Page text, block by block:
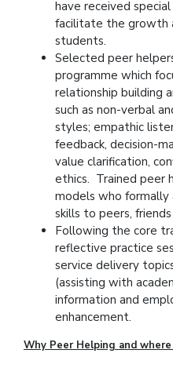
have received
facilitate the growth
students.
Selected peer
programme which
relationship building
such as non-verbal
styles; empathic
feedback, decision-
value clarification,
ethics. Trained peer
models who
skills to peers,
Following the core
reflective practice
service delivery
(assisting with
information and
enhancement.
Why Peer Helping and